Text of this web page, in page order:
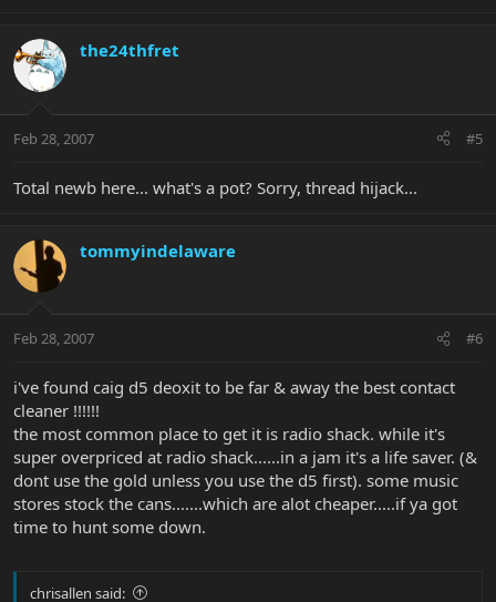
the24thfret
Feb 28, 2007 #5
Total newb here... what's a pot? Sorry, thread hijack...
tommyindelaware
Feb 28, 2007 #6
i've found caig d5 deoxit to be far & away the best contact
cleaner !!!!!!
the most common place to get it is radio shack. while it's
super overpriced at radio shack......in a jam it's a life saver. (&
dont use the gold unless you use the d5 first). some music
stores stock the cans.......which are alot cheaper.....if ya got
time to hunt some down.
chrisallen said: